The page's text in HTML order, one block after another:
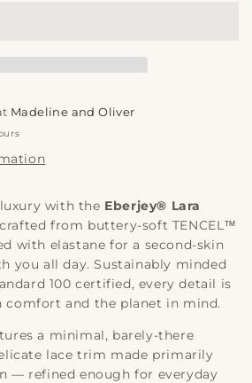
Madeline and Oliver
with the Eberjey® Lara
from buttery-soft TENCEL™
with elastane for a second-skin
you all day. Sustainably minded
100 certified, every detail is
comfort and the planet in mind.
a minimal, barely-there
lace trim made primarily
— refined enough for everyday